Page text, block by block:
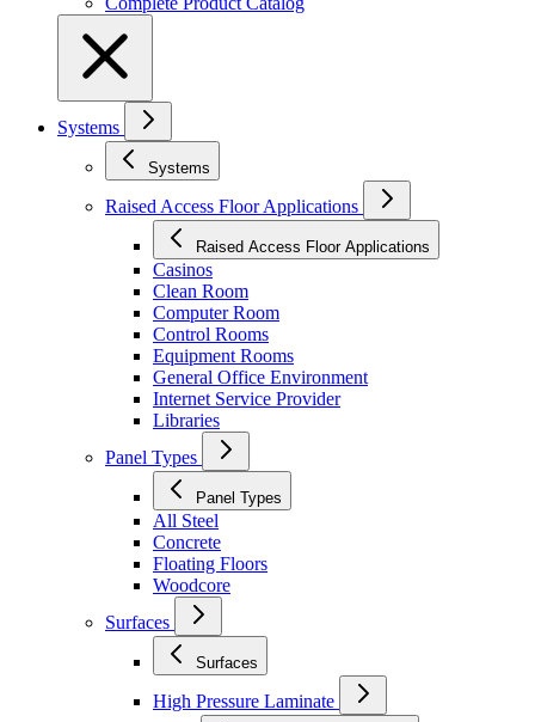
Systems
Systems
Raised Access Floor Applications
Raised Access Floor Applications
Casinos
Clean Room
Computer Room
Control Rooms
Equipment Rooms
General Office Environment
Internet Service Provider
Libraries
Panel Types
Panel Types
All Steel
Concrete
Floating Floors
Woodcore
Surfaces
Surfaces
High Pressure Laminate